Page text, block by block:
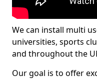
We can install multi
universities, sports
and throughout the
Our goal is to offer